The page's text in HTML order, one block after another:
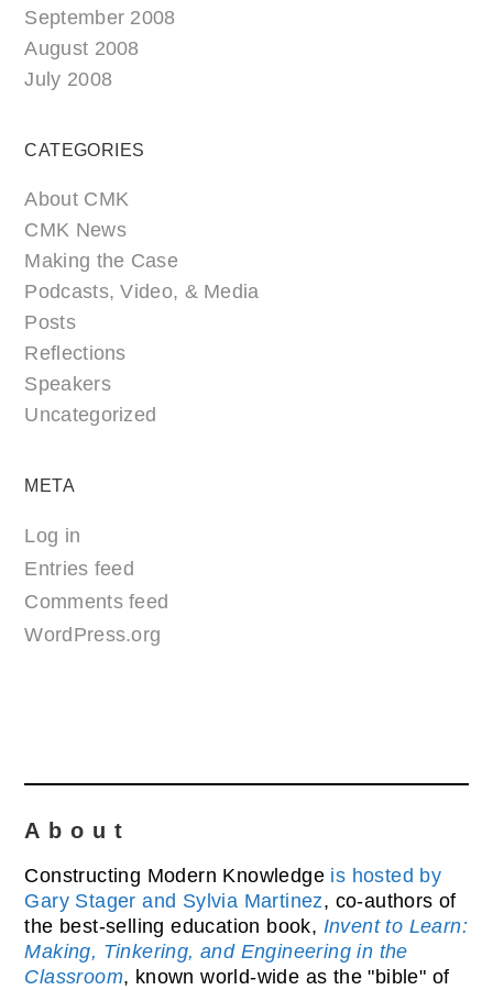
September 2008
August 2008
July 2008
CATEGORIES
About CMK
CMK News
Making the Case
Podcasts, Video, & Media
Posts
Reflections
Speakers
Uncategorized
META
Log in
Entries feed
Comments feed
WordPress.org
About
Constructing Modern Knowledge is hosted by
Gary Stager and Sylvia Martinez, co-authors of
the best-selling education book, Invent to Learn:
Making, Tinkering, and Engineering in the
Classroom, known world-wide as the "bible" of